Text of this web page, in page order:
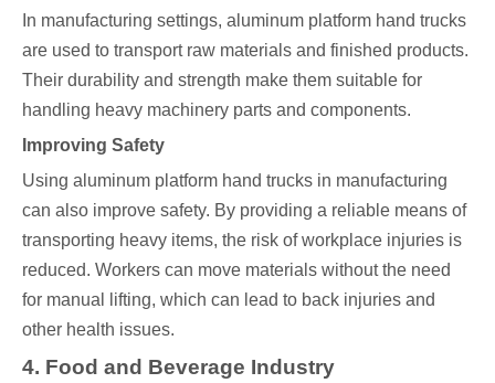
In manufacturing settings, aluminum platform hand trucks
are used to transport raw materials and finished products.
Their durability and strength make them suitable for
handling heavy machinery parts and components.
Improving Safety
Using aluminum platform hand trucks in manufacturing
can also improve safety. By providing a reliable means of
transporting heavy items, the risk of workplace injuries is
reduced. Workers can move materials without the need
for manual lifting, which can lead to back injuries and
other health issues.
4. Food and Beverage Industry